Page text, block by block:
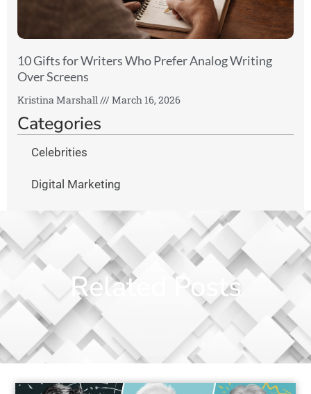
10 Gifts for Writers Who Prefer Analog Writing
Over Screens
Kristina Marshall March 16, 2026
Categories
Celebrities
Digital Marketing
Related Posts